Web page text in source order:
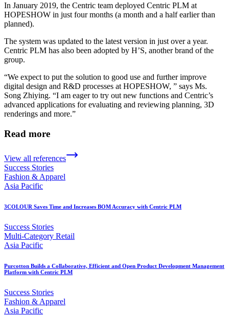
In January 2019, the Centric team deployed Centric PLM at
HOPESHOW in just four months (a month and a half earlier than
planned).
The system was updated to the latest version in just over a year.
Centric PLM has also been adopted by H’S, another brand of the
group.
“We expect to put the solution to good use and further improve
digital design and R&D processes at HOPESHOW, ” says Ms.
Song Zhiying. “I am eager to try out new functions and Centric’s
advanced applications for evaluating and reviewing planning, 3D
renderings and more.”
Read more
View all references
Success Stories
Fashion & Apparel
Asia Pacific
3COLOUR Saves Time and Increases BOM Accuracy with Centric PLM
Success Stories
Multi-Category Retail
Asia Pacific
Purcotton Builds a Collaborative, Efficient and Open Product Development Management
Platform with Centric PLM
Success Stories
Fashion & Apparel
Asia Pacific